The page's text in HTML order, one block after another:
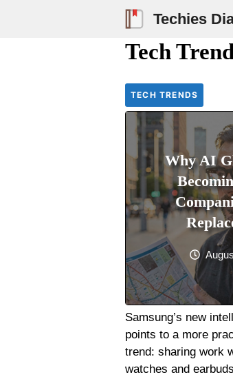
Techies
Tech
TECH TRENDS
Why AI
Samsung’s new
points to a more
trend: sharing work
watches and